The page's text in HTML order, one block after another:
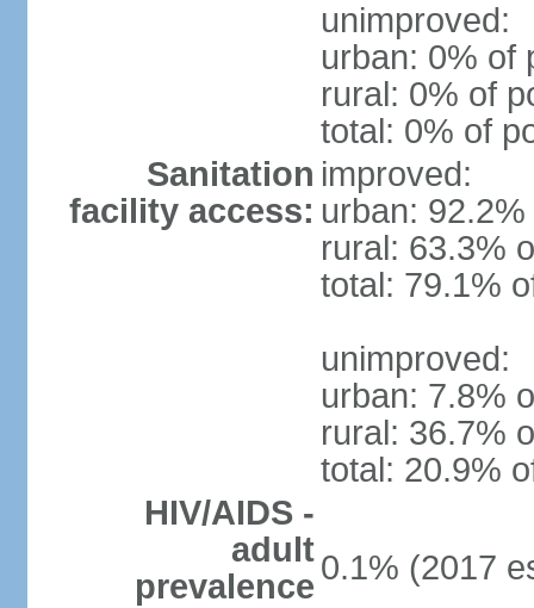
unimproved:
urban: 0% of
rural: 0% of
total: 0% of
Sanitation
facility access:
improved:
urban:
rural: 63.3%
total: 79.1%
unimproved:
urban: 7.8%
rural: 36.7%
total: 20.9%
HIV/AIDS -
adult
prevalence 0.1% (2017